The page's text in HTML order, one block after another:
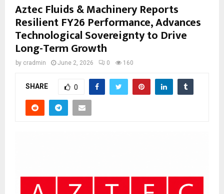
Aztec Fluids & Machinery Reports
Resilient FY26 Performance, Advances
Technological Sovereignty to Drive
Long-Term Growth
by cradmin June 2, 2026 0 160
SHARE 0